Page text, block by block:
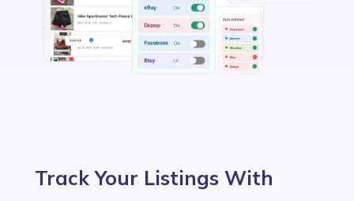
Track Your Listings With